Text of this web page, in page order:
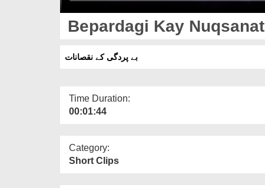
Bepardagi Kay Nuqsanat
بے پردگی کے نقصانات
Time Duration:
00:01:44
Category:
Short Clips